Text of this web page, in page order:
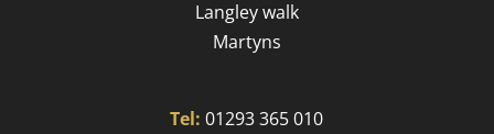
Langley walk
Martyns​
Tel: 01293 365 010